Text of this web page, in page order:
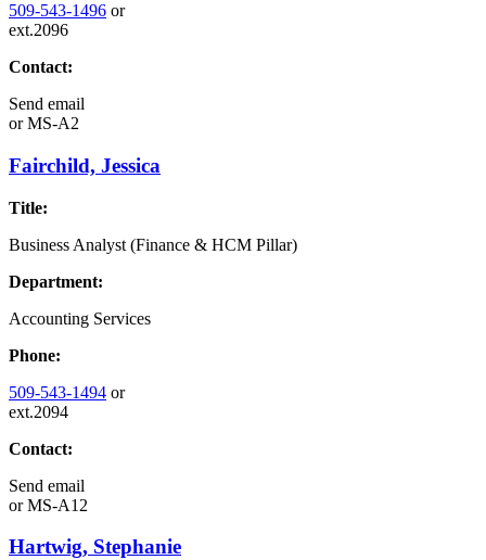
509-543-1496 or
ext.2096
Contact:
Send email
orMS-A2
Fairchild, Jessica
Title:
Business Analyst (Finance & HCM Pillar)
Department:
Accounting Services
Phone:
509-543-1494 or
ext.2094
Contact:
Send email
orMS-A12
Hartwig, Stephanie